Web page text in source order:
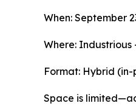
When: September
Where: Industrious
Format: Hybrid
Space is